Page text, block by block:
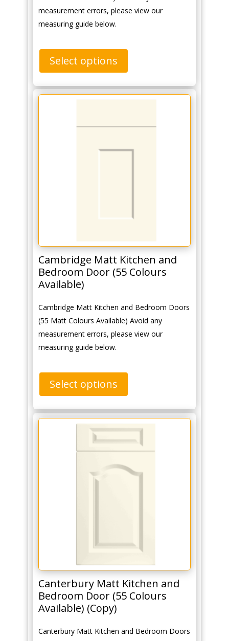
measurement errors, please view our
measuring guide below.
Select options
Cambridge Matt Kitchen and
Bedroom Door (55 Colours
Available)
Cambridge Matt Kitchen and Bedroom Doors
(55 Matt Colours Available) Avoid any
measurement errors, please view our
measuring guide below.
Select options
Canterbury Matt Kitchen and
Bedroom Door (55 Colours
Available) (Copy)
Canterbury Matt Kitchen and Bedroom Doors